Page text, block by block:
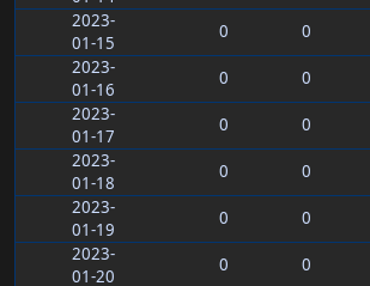
2023-
01-15
0 0
2023-
01-16
0 0
2023-
01-17
0 0
2023-
01-18
0 0
2023-
01-19
0 0
2023-
01-20
0 0